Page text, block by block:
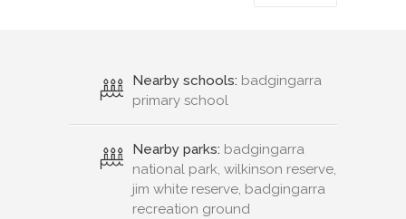
Nearby schools: badgingarra
primary school
Nearby parks: badgingarra
national park, wilkinson reserve,
jim white reserve, badgingarra
recreation ground